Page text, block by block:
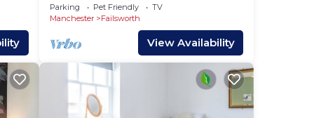
Parking Pet Friendly
TV
Manchester
Failsworth
View Availability